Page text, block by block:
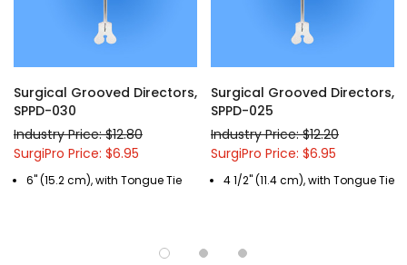
Surgical Grooved Directors,
SPPD-030
Industry Price: $12.80
SurgiPro Price: $6.95
6" (15.2 cm), with Tongue Tie
Surgical Grooved Directors,
SPPD-025
Industry Price: $12.20
SurgiPro Price: $6.95
4 1/2" (11.4 cm), with Tongue Tie